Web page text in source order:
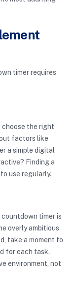
timer requires
choose the right
factors like
a simple digital
Finding a
use regularly.
timer is
overly ambitious
take a moment to
for each task.
environment, not